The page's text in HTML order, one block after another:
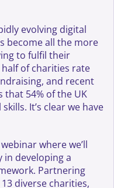
evolving digital
become all the more
to fulfil their
of charities rate
and recent
that 54% of the UK
It’s clear we have
where we’ll
developing a
Partnering
diverse charities,